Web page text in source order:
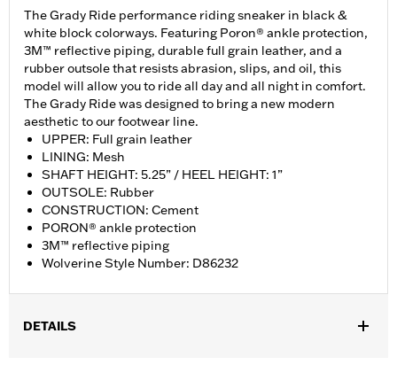
The Grady Ride performance riding sneaker in black &
white block colorways. Featuring Poron® ankle protection,
3M™ reflective piping, durable full grain leather, and a
rubber outsole that resists abrasion, slips, and oil, this
model will allow you to ride all day and all night in comfort.
The Grady Ride was designed to bring a new modern
aesthetic to our footwear line.
UPPER: Full grain leather
LINING: Mesh
SHAFT HEIGHT: 5.25” / HEEL HEIGHT: 1”
OUTSOLE: Rubber
CONSTRUCTION: Cement
PORON® ankle protection
3M™ reflective piping
Wolverine Style Number: D86232
DETAILS